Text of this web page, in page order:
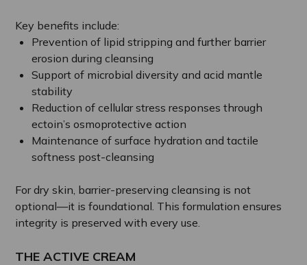
Key benefits include:
Prevention of lipid stripping and further barrier
erosion during cleansing
Support of microbial diversity and acid mantle
stability
Reduction of cellular stress responses through
ectoin’s osmoprotective action
Maintenance of surface hydration and tactile
softness post-cleansing
For dry skin, barrier-preserving cleansing is not
optional—it is foundational. This formulation ensures
integrity is preserved with every use.
THE ACTIVE CREAM